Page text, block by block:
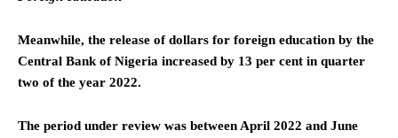
Meanwhile, the release of dollars for foreign education by the
Central Bank of Nigeria increased by 13 per cent in quarter
two of the year 2022.
The period under review was between April 2022 and June